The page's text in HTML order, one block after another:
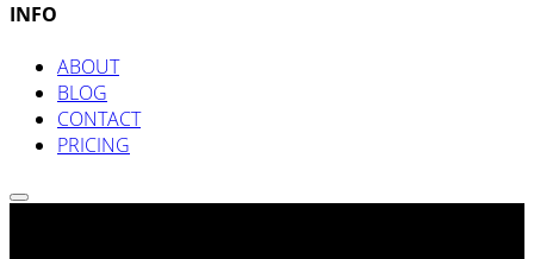
INFO
ABOUT
BLOG
CONTACT
PRICING